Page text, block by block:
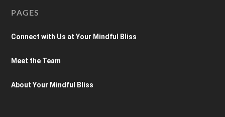
PAGES
Connect with Us at Your Mindful Bliss
Meet the Team
About Your Mindful Bliss